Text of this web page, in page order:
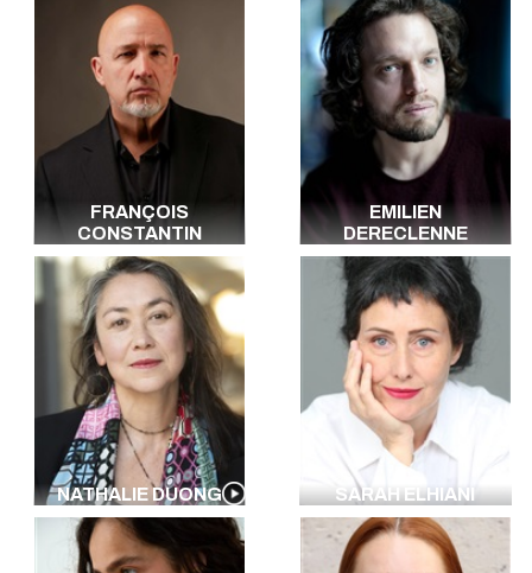
Yiddish
Russian
Polish
All the languages
FRANÇOIS
CONSTANTIN
EMILIEN
DERECLENNE
NATHALIE DUONG SARAH ELHIANI